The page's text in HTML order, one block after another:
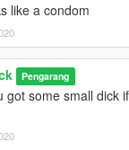
like a condom
Pengarang
got some small dick